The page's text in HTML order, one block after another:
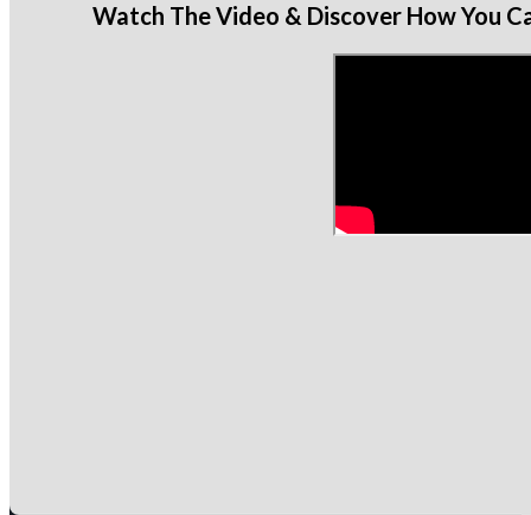
Watch The Video & Discover How You